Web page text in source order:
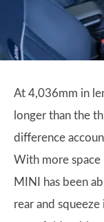
At 4,036mm in
longer than the
difference
With more space
MINI has been
rear and